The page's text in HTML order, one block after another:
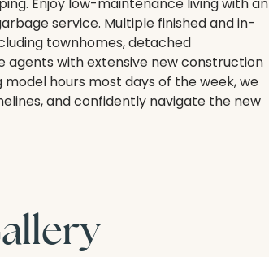
Enjoy low-maintenance living with an
service. Multiple finished and in-
townhomes, detached
agents with extensive new construction
hours most days of the week, we
and confidently navigate the new